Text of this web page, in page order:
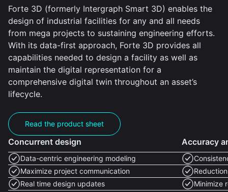
Forte 3D (formerly Intergraph Smart 3D) enables the
design of industrial facilities for any and all needs
from mega projects to sustaining engineering efforts.
With its data-first approach, Forte 3D provides all
capabilities needed to design a facility as well as
maintain the digital representation for a
comprehensive digital twin throughout an asset’s
lifecycle.
Read the product sheet
Concurrent design
Data-centric engineering modeling
Maximize project communication
Real time design updates
Accuracy
Minimize